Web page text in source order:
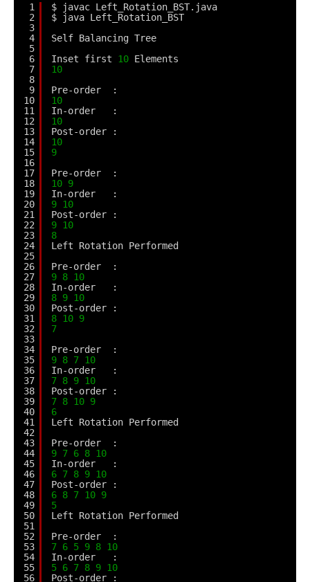
1
2
3
4
5
6
7
8
9
10
11
12
13
14
15
16
17
18
19
20
21
22
23
24
25
26
27
28
29
30
31
32
33
34
35
36
37
38
39
40
41
42
43
44
45
46
47
48
49
50
51
52
53
54
55
56
$ javac Left_Rotation_BST.java
$ java Left_Rotation_BST
Self Balancing Tree
Inset first 10 Elements
10
Pre-order  :
10
In-order   :
10
Post-order :
10
9
Pre-order  :
10 9
In-order   :
9 10
Post-order :
9 10
8
Left Rotation Performed
Pre-order  :
9 8 10
In-order   :
8 9 10
Post-order :
8 10 9
7
Pre-order  :
9 8 7 10
In-order   :
7 8 9 10
Post-order :
7 8 10 9
6
Left Rotation Performed
Pre-order  :
9 7 6 8 10
In-order   :
6 7 8 9 10
Post-order :
6 8 7 10 9
5
Left Rotation Performed
Pre-order  :
7 6 5 9 8 10
In-order   :
5 6 7 8 9 10
Post-order :